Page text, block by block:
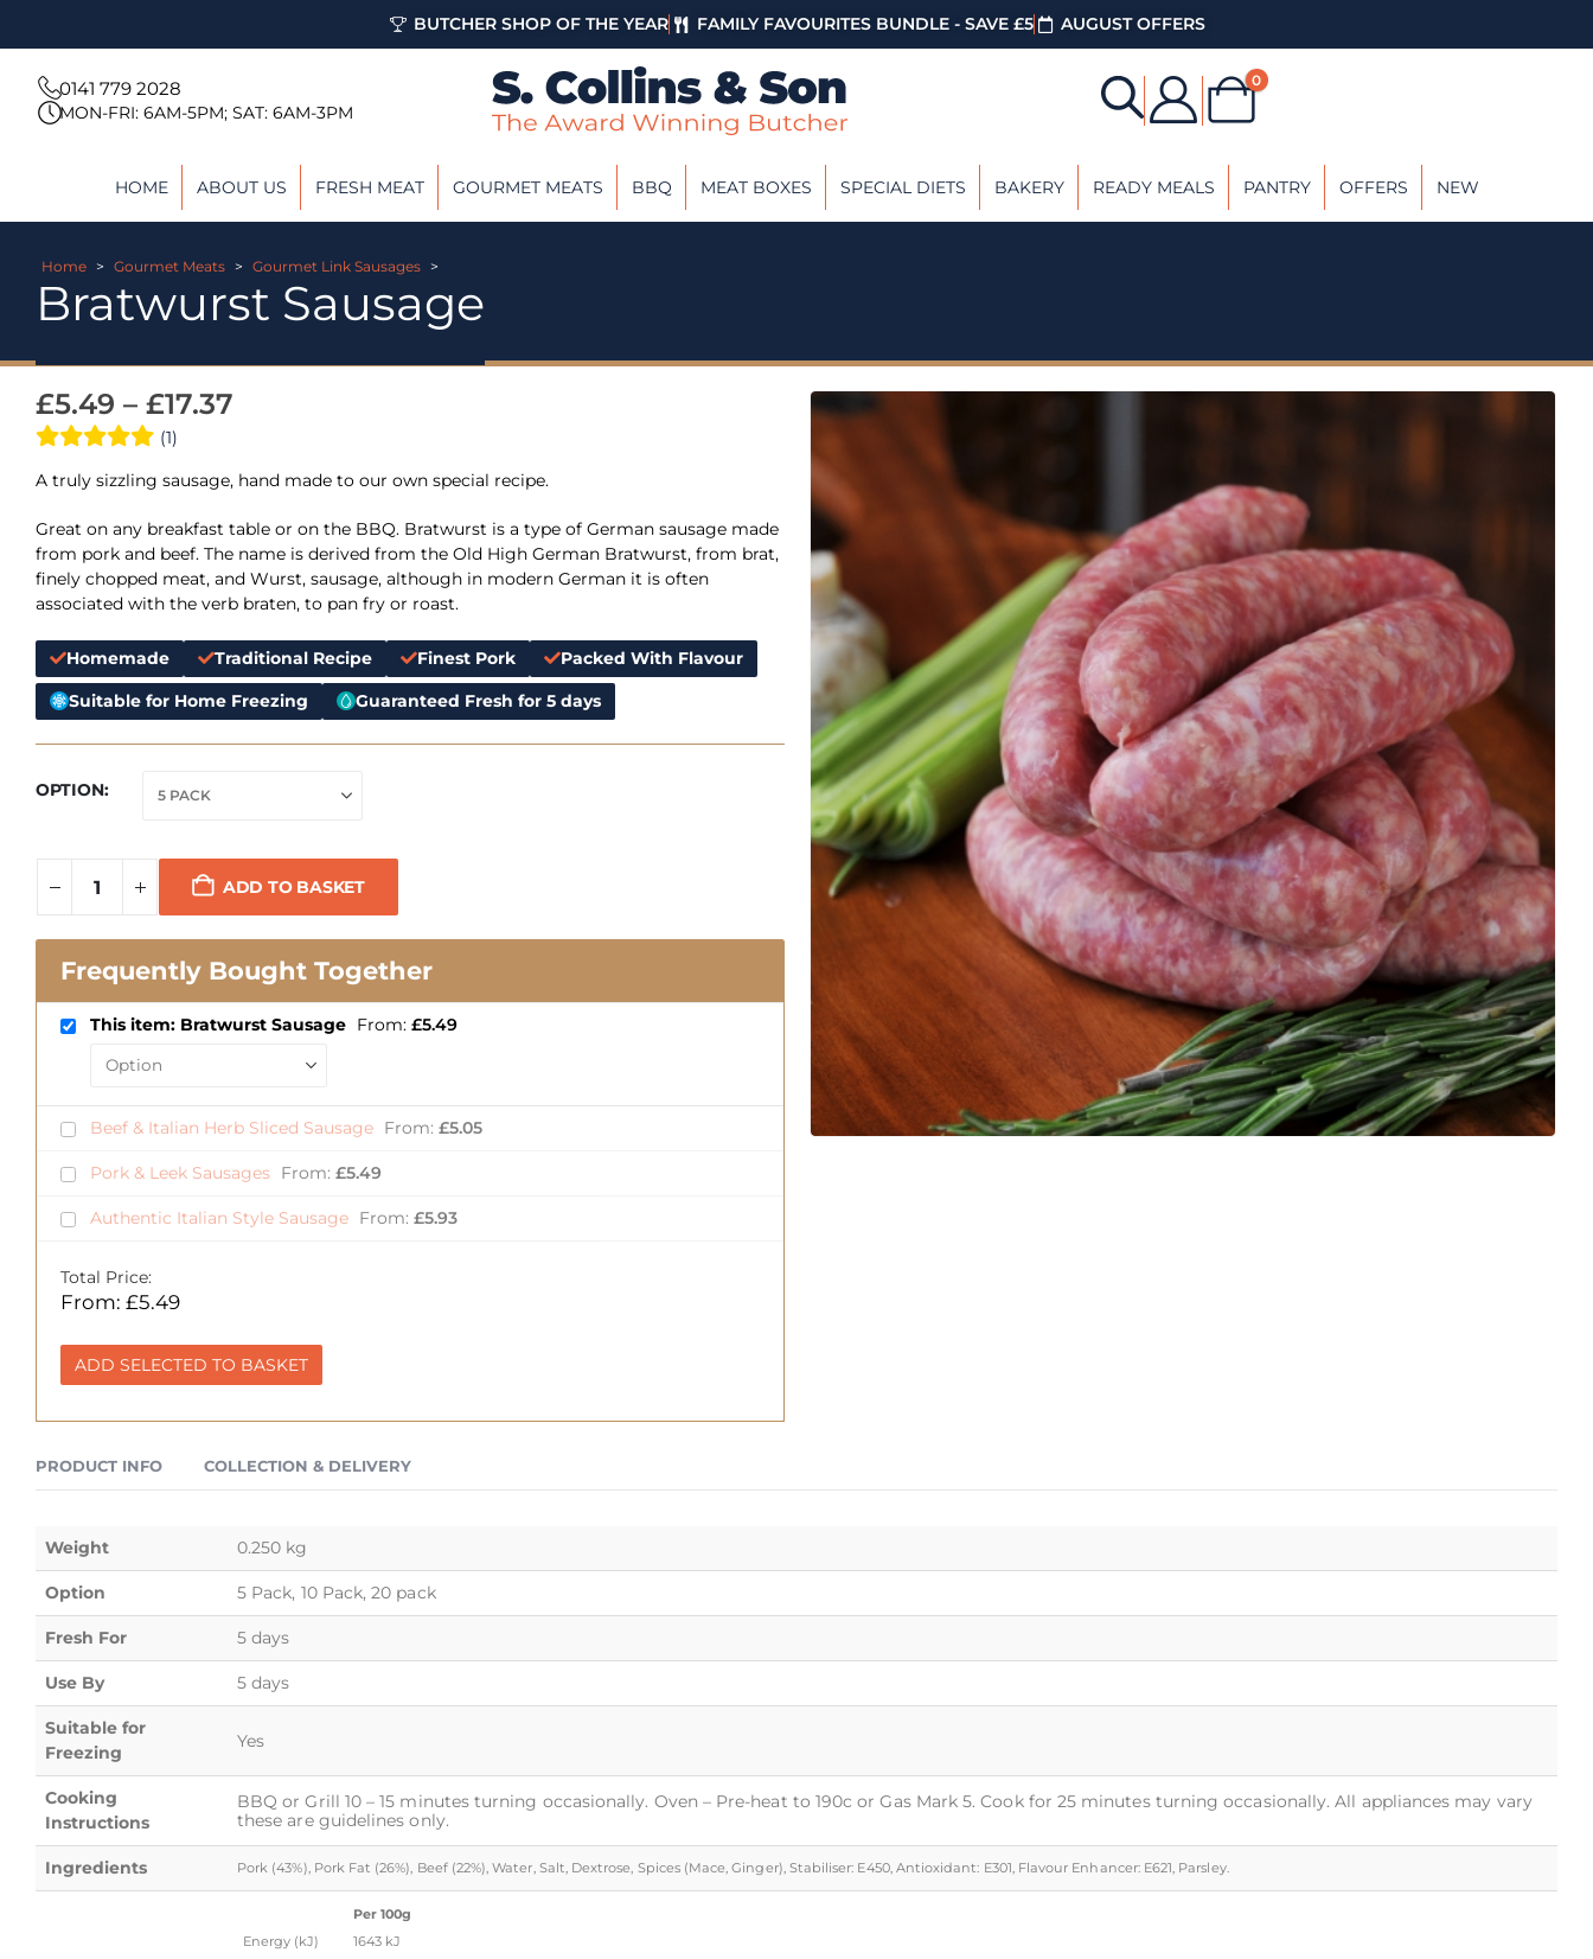
BUTCHER SHOP OF THE YEAR FAMILY FAVOURITES BUNDLE - SAVE £5 AUGUST OFFERS
0141 779 2028
MON-FRI: 6AM-5PM; SAT: 6AM-3PM
0
HOME ABOUT US FRESH MEAT GOURMET MEATS BBQ MEAT BOXES SPECIAL DIETS BAKERY READY MEALS PANTRY OFFERS NEW
Home > Gourmet Meats > Gourmet Link Sausages >
Bratwurst Sausage
£5.49 – £17.37
(1)
A truly sizzling sausage, hand made to our own special recipe.
Great on any breakfast table or on the BBQ. Bratwurst is a type of German sausage made
from pork and beef. The name is derived from the Old High German Bratwurst, from brat,
finely chopped meat, and Wurst, sausage, although in modern German it is often
associated with the verb braten, to pan fry or roast.
Homemade Traditional Recipe Finest Pork
Packed With Flavour
Suitable for Home Freezing
Guaranteed Fresh for 5 days
OPTION
ADD TO BASKET
Frequently Bought Together
This item: Bratwurst Sausage From: £5.49
Beef & Italian Herb Sliced Sausage From: £5.05
Pork & Leek Sausages From: £5.49
Authentic Italian Style Sausage From: £5.93
Total Price:
From: £5.49
ADD SELECTED TO BASKET
PRODUCT INFO COLLECTION & DELIVERY
Weight 0.250 kg
Option 5 Pack, 10 Pack, 20 pack
Fresh For 5 days
Use By 5 days
Suitable for
Freezing
Yes
Cooking
Instructions
BBQ or Grill 10 – 15 minutes turning occasionally. Oven – Pre-heat to 190c or Gas Mark 5. Cook for 25 minutes turning occasionally. All appliances may vary
these are guidelines only.
Ingredients Pork (43%), Pork Fat (26%), Beef (22%), Water, Salt, Dextrose, Spices (Mace, Ginger), Stabiliser: E450, Antioxidant: E301, Flavour Enhancer: E621, Parsley.
Per 100g
Energy (kJ)
1643 kJ